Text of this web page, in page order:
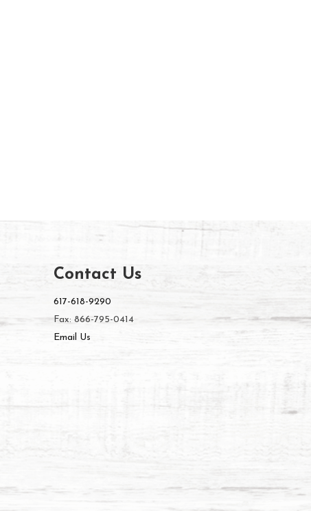
Contact Us
617-618-9290
Fax: 866-795-0414
Email Us